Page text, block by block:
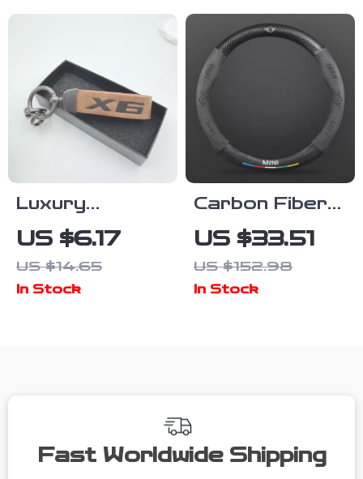
Performance
Compounding
& Polishing
Sponge
Luxury
Leather Car
Keychain with
Logo Emblem
US $6.17
US $14.65
In Stock
Carbon Fiber
Steering Wheel
Cover for MINI
Cooper &
US $33.51
US $152.98
In Stock
Fast Worldwide Shipping